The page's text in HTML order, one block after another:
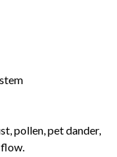
pollen, pet dander,